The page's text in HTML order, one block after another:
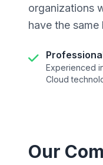
organizations
have the
Experienced
Cloud
Our